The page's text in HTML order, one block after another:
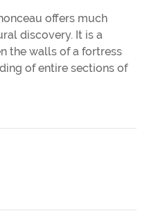
offers much
discovery. It is a
the walls of a fortress
of entire sections of